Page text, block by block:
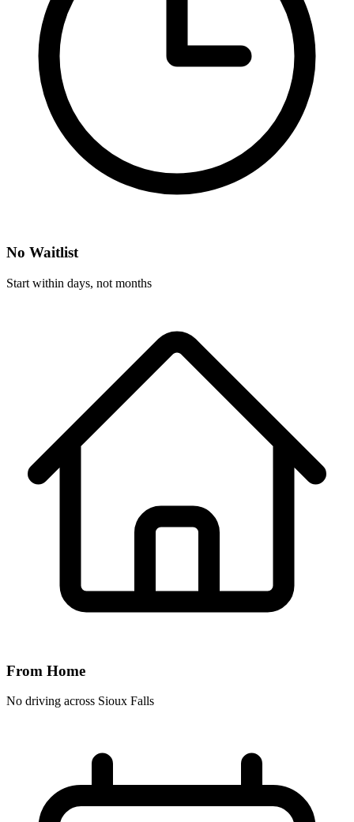
No Waitlist
Start within days, not months
From Home
No driving across Sioux Falls